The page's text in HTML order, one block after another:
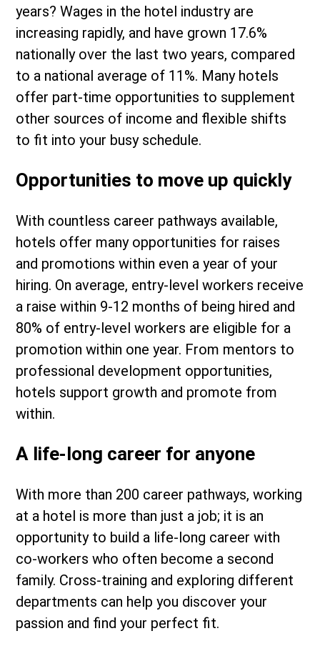
years? Wages in the hotel industry are
increasing rapidly, and have grown 17.6%
nationally over the last two years, compared
to a national average of 11%. Many hotels
offer part-time opportunities to supplement
other sources of income and flexible shifts
to fit into your busy schedule.
Opportunities to move up quickly
With countless career pathways available,
hotels offer many opportunities for raises
and promotions within even a year of your
hiring. On average, entry-level workers receive
a raise within 9-12 months of being hired and
80% of entry-level workers are eligible for a
promotion within one year. From mentors to
professional development opportunities,
hotels support growth and promote from
within.
A life-long career for anyone
With more than 200 career pathways, working
at a hotel is more than just a job; it is an
opportunity to build a life-long career with
co-workers who often become a second
family. Cross-training and exploring different
departments can help you discover your
passion and find your perfect fit.